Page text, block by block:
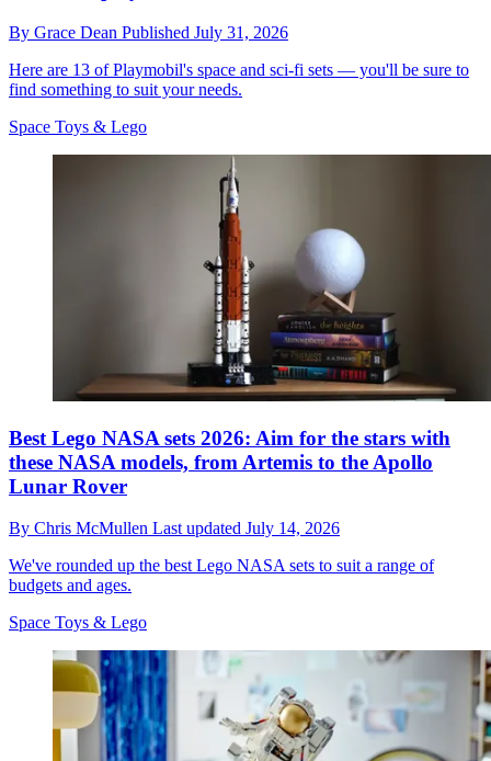
By Grace Dean Published July 31, 2026
Here are 13 of Playmobil's space and sci-fi sets — you'll be sure to
find something to suit your needs.
Space Toys & Lego
Best Lego NASA sets 2026: Aim for the stars with
these NASA models, from Artemis to the Apollo
Lunar Rover
By Chris McMullen Last updated July 14, 2026
We've rounded up the best Lego NASA sets to suit a range of
budgets and ages.
Space Toys & Lego